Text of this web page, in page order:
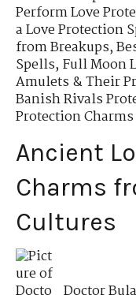
Perform Love
a Love Protection
from Breakups,
Spells,Full Moon
Amulets & Their
Banish Rivals
Protection Charms
Ancient
Charms
Cultures